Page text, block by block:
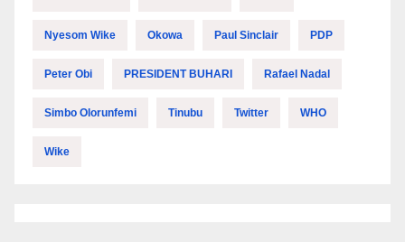
Nyesom Wike Okowa Paul Sinclair PDP
Peter Obi PRESIDENT BUHARI Rafael Nadal
Simbo Olorunfemi Tinubu Twitter WHO
Wike